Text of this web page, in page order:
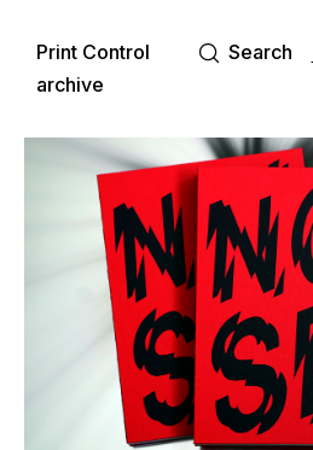
Print Control
archive
Search